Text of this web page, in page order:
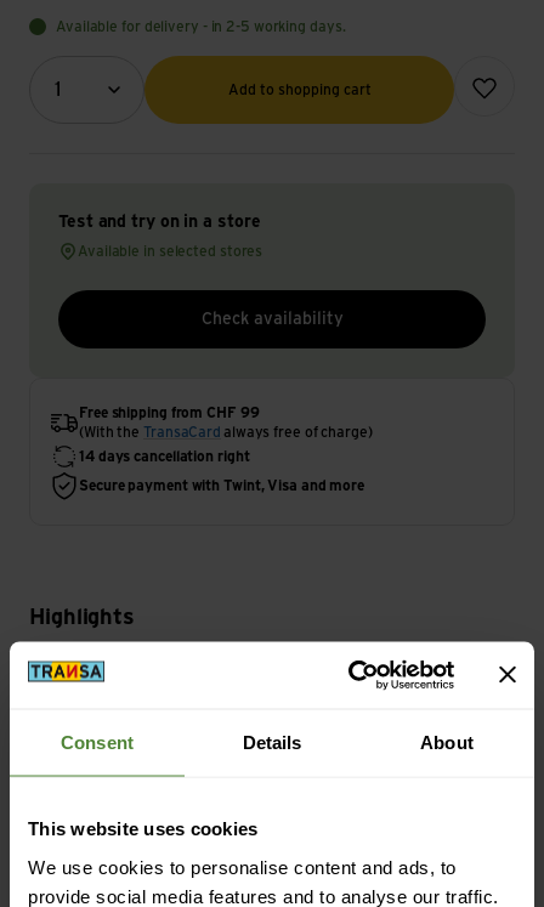
Consent Details About
This website uses cookies
We use cookies to personalise content and ads, to
provide social media features and to analyse our traffic.
Available for delivery - in 2-5 working days.
1
Quantity (optional)
Add to shopping cart
Add to
Test and try on in a store
Available in selected stores
Check availability
Free shipping from CHF 99
(With the
TransaCard always free of charge)
14 days cancellation right
Secure payment with Twint, Visa and more
Highlights